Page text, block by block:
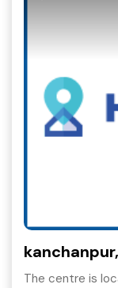
The centre is